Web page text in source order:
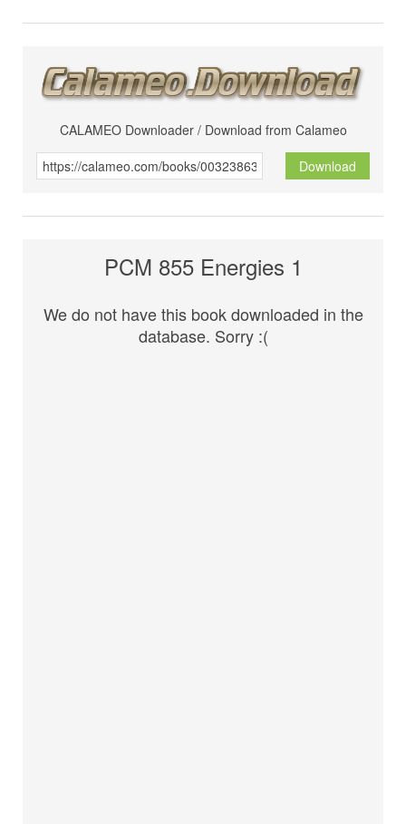
CALAMEO Downloader / Download from Calameo
Download
PCM 855 Energies 1
We do not have this book downloaded in the
database. Sorry :(